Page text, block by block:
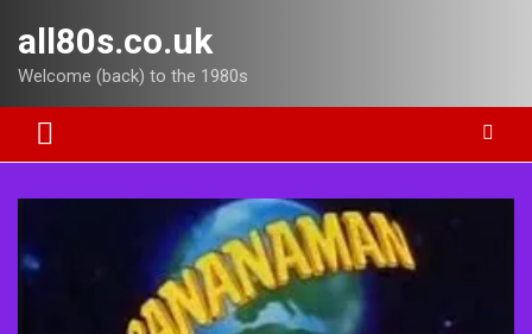
content
all80s.co.uk
Welcome (back) to the 1980s